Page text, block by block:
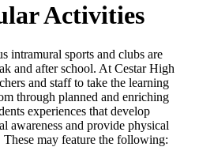
Activities
intramural sports and clubs are
and after school. At Cestar High
and staff to take the learning
through planned and enriching
experiences that develop
awareness and provide physical
may feature the following: